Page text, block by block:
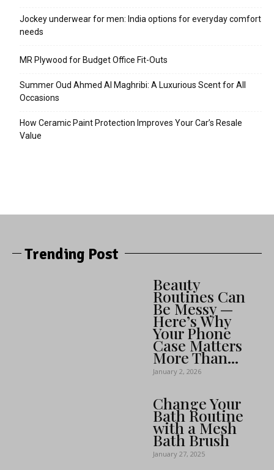
Jockey underwear for men: India options for everyday comfort
needs
MR Plywood for Budget Office Fit-Outs
Summer Oud Ahmed Al Maghribi: A Luxurious Scent for All
Occasions
How Ceramic Paint Protection Improves Your Car’s Resale
Value
Trending Post
Beauty
Routines Can
Be Messy —
Here’s Why
Your Phone
Case Matters
More Than...
January 2, 2026
Change Your
Bath Routine
with a Mesh
Bath Brush
January 27, 2025